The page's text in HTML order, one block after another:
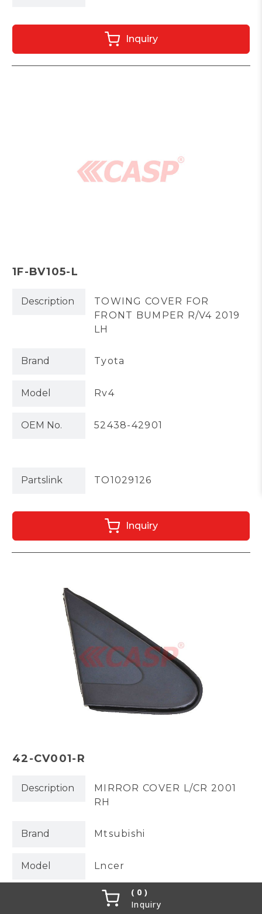
0
Inquiry
Inquiry
1F-BV105-L
Description
TOWING COVER FOR
FRONT BUMPER R/V4 2019
LH
Brand Tyota
Model Rv4
OEM No. 52438-42901
Partslink TO1029126
Inquiry
42-CV001-R
Description
MIRROR COVER L/CR 2001
RH
Brand Mtsubishi
Model Lncer
MR520314